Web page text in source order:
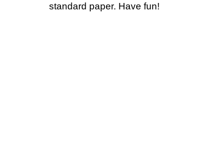
standard paper. Have fun!